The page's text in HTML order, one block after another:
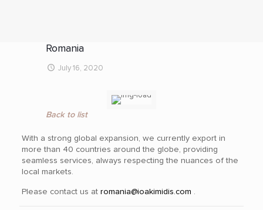
Romania
July 16, 2020
Back to list
With a strong global expansion, we currently export in
more than 40 countries around the globe, providing
seamless services, always respecting the nuances of the
local markets.
Please contact us at romania@ioakimidis.com .